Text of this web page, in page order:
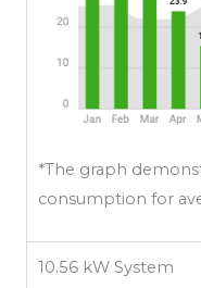
*The graph
consumption for
10.56 kW System